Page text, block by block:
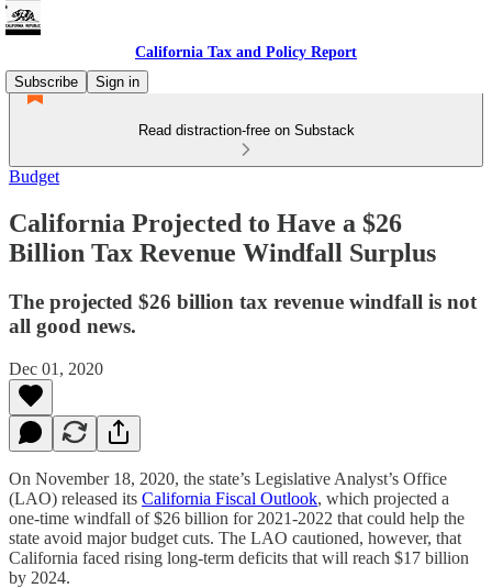
California Tax and Policy Report
Subscribe
Sign in
Read distraction-free on Substack
Budget
California Projected to Have a $26
Billion Tax Revenue Windfall Surplus
The projected $26 billion tax revenue windfall is not
all good news.
Dec 01, 2020
On November 18, 2020, the state’s Legislative Analyst’s Office
(LAO) released its California Fiscal Outlook, which projected a
one-time windfall of $26 billion for 2021-2022 that could help the
state avoid major budget cuts. The LAO cautioned, however, that
California faced rising long-term deficits that will reach $17 billion
by 2024.